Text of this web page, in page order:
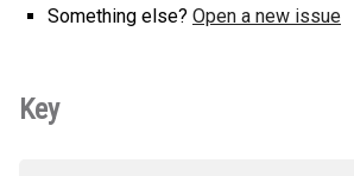
Something else? Open a new issue
Key